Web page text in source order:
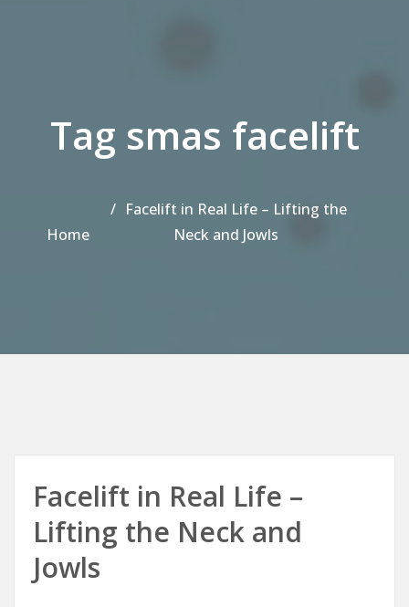
Tag smas facelift
Home
Facelift in Real Life – Lifting the
Neck and Jowls
Facelift in Real Life –
Lifting the Neck and
Jowls